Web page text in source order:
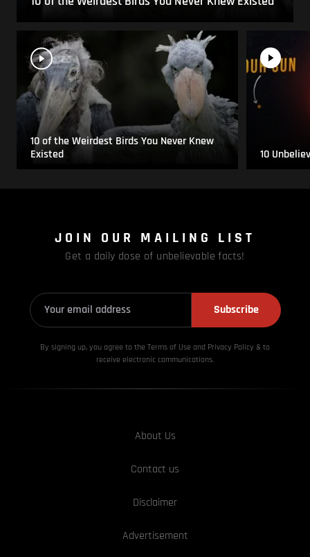
10 of the Weirdest Birds You Never Knew
Existed
10
JOIN OUR MAILING LIST
Get a daily dose of unbelievable facts!
Subscribe
By signing up, you agree to the Terms of Use and Privacy Policy & to
receive electronic communications.
About Us
Contact us
Disclaimer
Advertisement